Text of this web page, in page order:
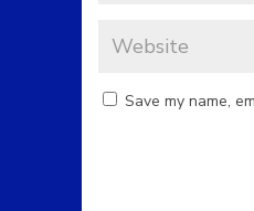
Save my name,